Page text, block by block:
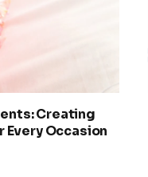
Creating
Occasion